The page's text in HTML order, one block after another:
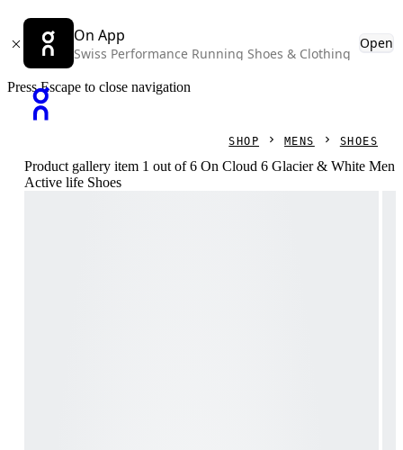
On App
Swiss Performance Running Shoes & Clothing
Open
Press Escape to close navigation
SHOP MENS SHOES
Product gallery item 1 out of 6 On Cloud 6 Glacier & White Men
Active life Shoes